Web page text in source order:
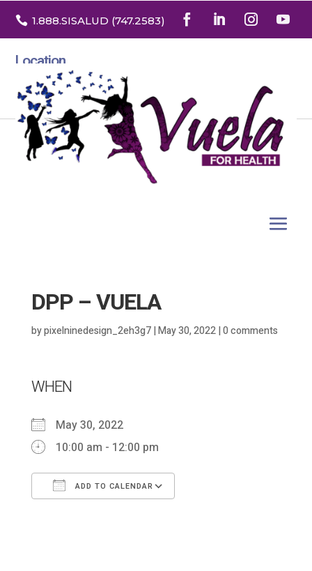
 1.888.SISALUD (747.2583)
Location
3532 North Franklin St. Suite H
Denver, Colorado 80205
DPP – VUELA
bypixelninedesign_2eh3g7|May 30, 2022|0 comments
WHEN
May 30, 2022
10:00 am - 12:00 pm
ADD TO CALENDAR